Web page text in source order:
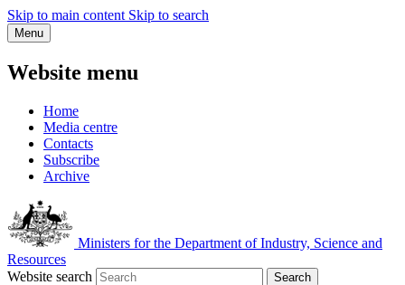
Skip to main content Skip to search
Menu
Website menu
Home
Media centre
Contacts
Subscribe
Archive
Ministers for the Department of Industry, Science and
Resources
Website search
Search